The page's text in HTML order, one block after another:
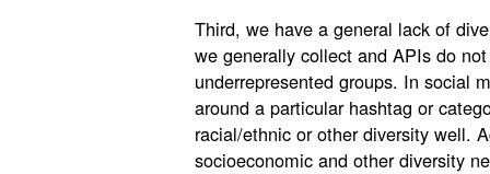
Third, we have a general lack of
we generally collect and APIs do
underrepresented groups. In social
around a particular hashtag or
racial/ethnic or other diversity well.
socioeconomic and other diversity